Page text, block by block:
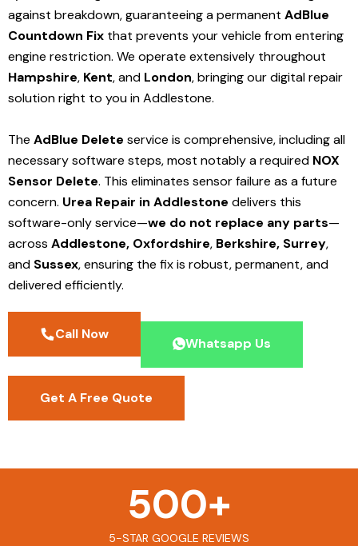
against breakdown, guaranteeing a permanent AdBlue
Countdown Fix that prevents your vehicle from entering
engine restriction. We operate extensively throughout
Hampshire, Kent, and London, bringing our digital repair
solution right to you in Addlestone.
The AdBlue Delete service is comprehensive, including all
necessary software steps, most notably a required NOX
Sensor Delete. This eliminates sensor failure as a future
concern. Urea Repair in Addlestone delivers this
software-only service—we do not replace any parts—
across Addlestone, Oxfordshire, Berkshire, Surrey,
and Sussex, ensuring the fix is robust, permanent, and
delivered efficiently.
Call Now
Whatsapp Us
Get A Free Quote
5-STAR GOOGLE REVIEWS
500+